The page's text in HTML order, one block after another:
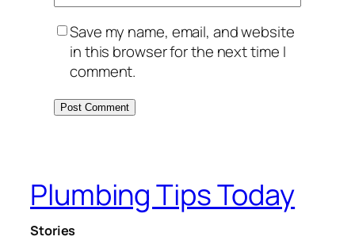
Save my name, email, and website
in this browser for the next time I
comment.
Plumbing Tips Today
Stories